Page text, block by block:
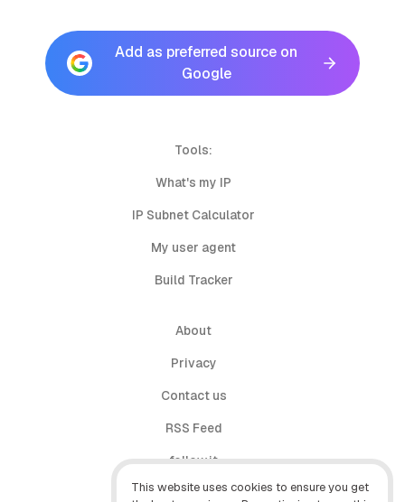
This website uses cookies to ensure you get
Add as preferred source on
Google
Tools:
What's my IP
IP Subnet Calculator
My user agent
Build Tracker
About
Privacy
Contact us
RSS Feed
follow.it
X (Twitter)